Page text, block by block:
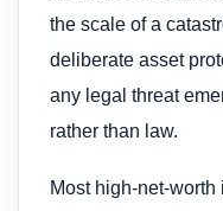
the scale of a
deliberate asset
any legal threat
rather than law.
Most high-net-